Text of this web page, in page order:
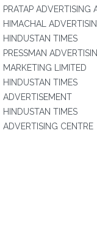
PRATAP ADVERTISING
HIMACHAL
HINDUSTAN TIMES
PRESSMAN
MARKETING LIMITED
HINDUSTAN TIMES
ADVERTISEMENT
HINDUSTAN TIMES
ADVERTISING CENTRE